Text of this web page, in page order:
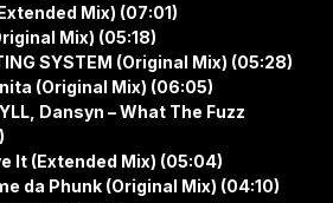
Mix) (07:01)
Mix) (05:18)
SYSTEM (Original Mix) (05:28)
(Original Mix) (06:05)
Dansyn – What The Fuzz
It (Extended Mix) (05:04)
da Phunk (Original Mix) (04:10)